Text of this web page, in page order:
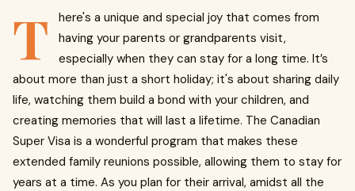
T
here's a unique and special joy that comes from
having your parents or grandparents visit,
especially when they can stay for a long time. It’s
about more than just a short holiday; it's about sharing daily
life, watching them build a bond with your children, and
creating memories that will last a lifetime. The Canadian
Super Visa is a wonderful program that makes these
extended family reunions possible, allowing them to stay for
years at a time. As you plan for their arrival, amidst all the